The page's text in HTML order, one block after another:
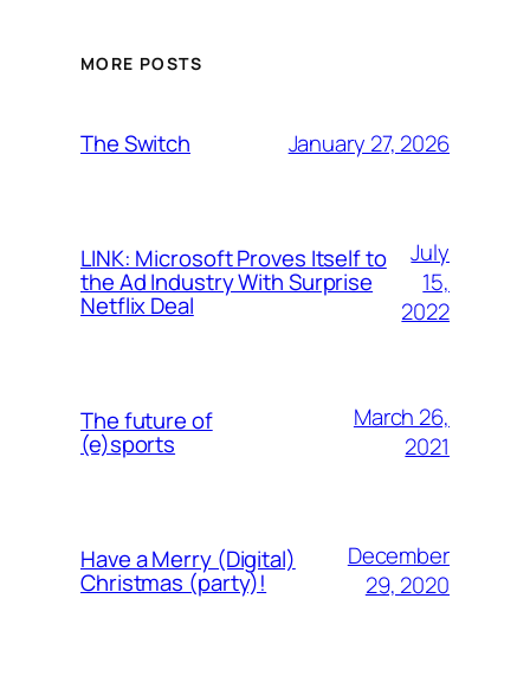
MORE POSTS
The Switch January 27, 2026
LINK: Microsoft Proves Itself to
the Ad Industry With Surprise
Netflix Deal
July
15,
2022
The future of
(e)sports
March 26,
2021
Have a Merry (Digital)
Christmas (party)!
December
29, 2020